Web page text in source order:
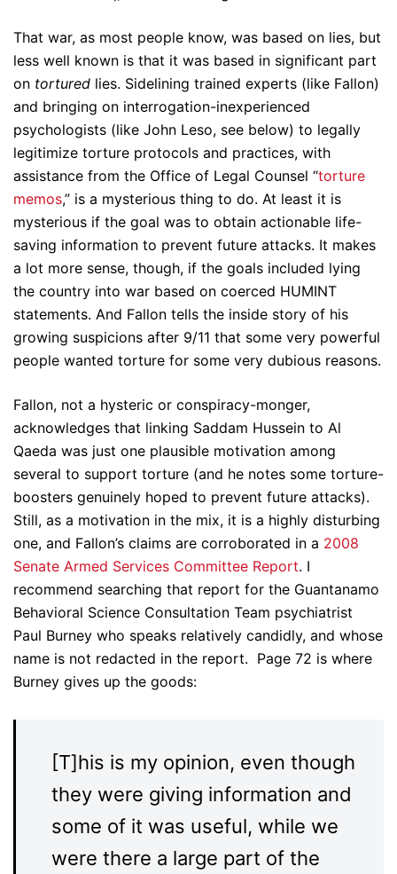
That war, as most people know, was based on lies, but
less well known is that it was based in significant part
on tortured lies. Sidelining trained experts (like Fallon)
and bringing on interrogation-inexperienced
psychologists (like John Leso, see below) to legally
legitimize torture protocols and practices, with
assistance from the Office of Legal Counsel “torture
memos,” is a mysterious thing to do. At least it is
mysterious if the goal was to obtain actionable life-
saving information to prevent future attacks. It makes
a lot more sense, though, if the goals included lying
the country into war based on coerced HUMINT
statements. And Fallon tells the inside story of his
growing suspicions after 9/11 that some very powerful
people wanted torture for some very dubious reasons.
Fallon, not a hysteric or conspiracy-monger,
acknowledges that linking Saddam Hussein to Al
Qaeda was just one plausible motivation among
several to support torture (and he notes some torture-
boosters genuinely hoped to prevent future attacks).
Still, as a motivation in the mix, it is a highly disturbing
one, and Fallon’s claims are corroborated in a 2008
Senate Armed Services Committee Report. I
recommend searching that report for the Guantanamo
Behavioral Science Consultation Team psychiatrist
Paul Burney who speaks relatively candidly, and whose
name is not redacted in the report. Page 72 is where
Burney gives up the goods:
[T]his is my opinion, even though
they were giving information and
some of it was useful, while we
were there a large part of the